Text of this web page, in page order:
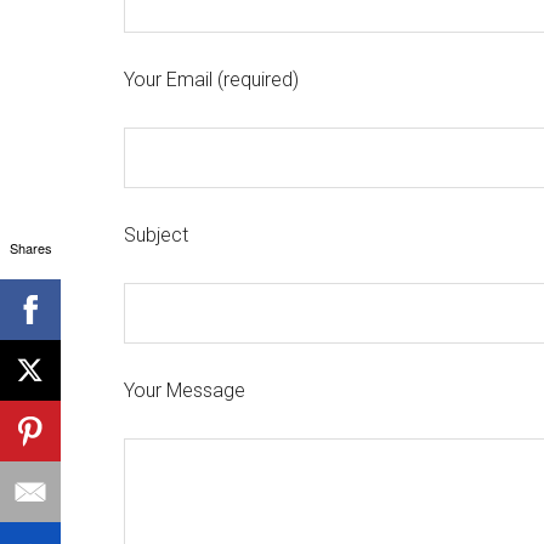
Your Email (required)
Subject
Your Message
Shares